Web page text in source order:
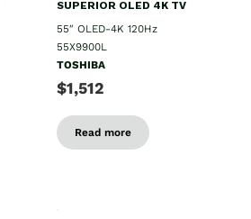
SUPERIOR OLED 4K TV
55″ OLED-4K 120Hz
55X9900L
TOSHIBA
$1,512
Read more